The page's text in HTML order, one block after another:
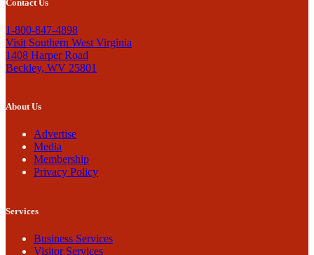
Contact Us
1-800-847-4898
Visit Southern West Virginia
1408 Harper Road
Beckley, WV 25801
About Us
Advertise
Media
Membership
Privacy Policy
Services
Business Services
Visitor Services